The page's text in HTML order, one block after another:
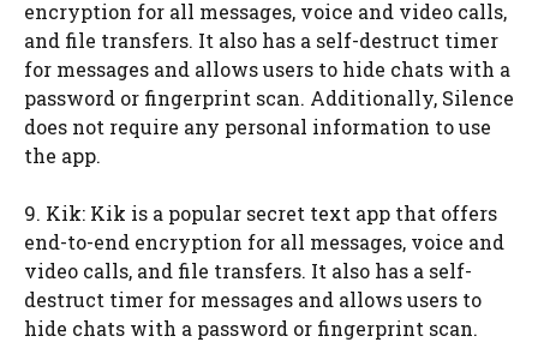
encryption for all messages, voice and video calls,
and file transfers. It also has a self-destruct timer
for messages and allows users to hide chats with a
password or fingerprint scan. Additionally, Silence
does not require any personal information to use
the app.
9. Kik: Kik is a popular secret text app that offers
end-to-end encryption for all messages, voice and
video calls, and file transfers. It also has a self-
destruct timer for messages and allows users to
hide chats with a password or fingerprint scan.